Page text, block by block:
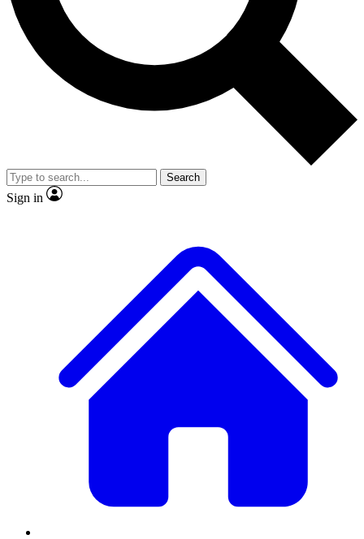
No ads, ever
Exclusive, original
reporting
video
Member-only features
Search
Sign in